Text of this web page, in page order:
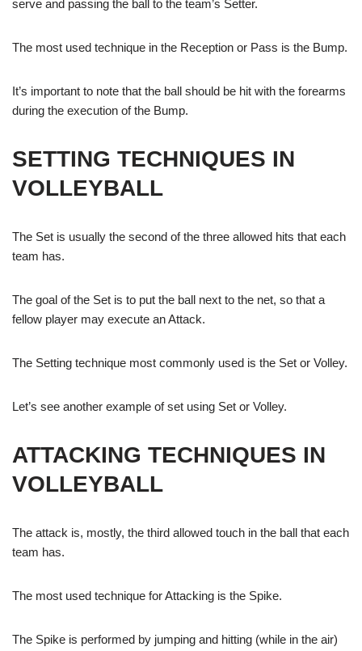
serve and passing the ball to the team’s Setter.
The most used technique in the Reception or Pass is the Bump.
It’s important to note that the ball should be hit with the forearms
during the execution of the Bump.
SETTING TECHNIQUES IN
VOLLEYBALL
The Set is usually the second of the three allowed hits that each
team has.
The goal of the Set is to put the ball next to the net, so that a
fellow player may execute an Attack.
The Setting technique most commonly used is the Set or Volley.
Let’s see another example of set using Set or Volley.
ATTACKING TECHNIQUES IN
VOLLEYBALL
The attack is, mostly, the third allowed touch in the ball that each
team has.
The most used technique for Attacking is the Spike.
The Spike is performed by jumping and hitting (while in the air)